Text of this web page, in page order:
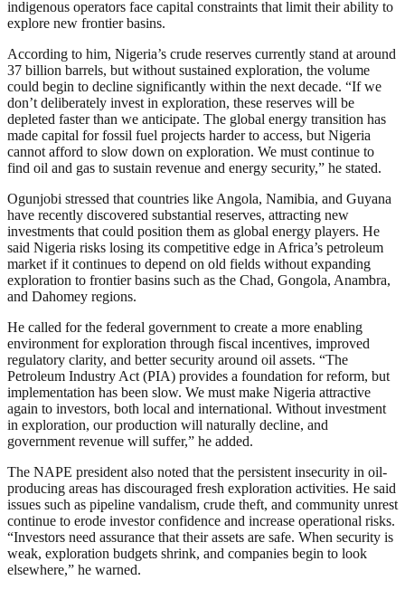
indigenous operators face capital constraints that limit their ability to
explore new frontier basins.
According to him, Nigeria’s crude reserves currently stand at around
37 billion barrels, but without sustained exploration, the volume
could begin to decline significantly within the next decade. “If we
don’t deliberately invest in exploration, these reserves will be
depleted faster than we anticipate. The global energy transition has
made capital for fossil fuel projects harder to access, but Nigeria
cannot afford to slow down on exploration. We must continue to
find oil and gas to sustain revenue and energy security,” he stated.
Ogunjobi stressed that countries like Angola, Namibia, and Guyana
have recently discovered substantial reserves, attracting new
investments that could position them as global energy players. He
said Nigeria risks losing its competitive edge in Africa’s petroleum
market if it continues to depend on old fields without expanding
exploration to frontier basins such as the Chad, Gongola, Anambra,
and Dahomey regions.
He called for the federal government to create a more enabling
environment for exploration through fiscal incentives, improved
regulatory clarity, and better security around oil assets. “The
Petroleum Industry Act (PIA) provides a foundation for reform, but
implementation has been slow. We must make Nigeria attractive
again to investors, both local and international. Without investment
in exploration, our production will naturally decline, and
government revenue will suffer,” he added.
The NAPE president also noted that the persistent insecurity in oil-
producing areas has discouraged fresh exploration activities. He said
issues such as pipeline vandalism, crude theft, and community unrest
continue to erode investor confidence and increase operational risks.
“Investors need assurance that their assets are safe. When security is
weak, exploration budgets shrink, and companies begin to look
elsewhere,” he warned.